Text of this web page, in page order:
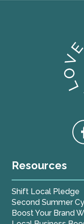
Resources
Shift Local Pledge
Second Summer
Boost Your Brand